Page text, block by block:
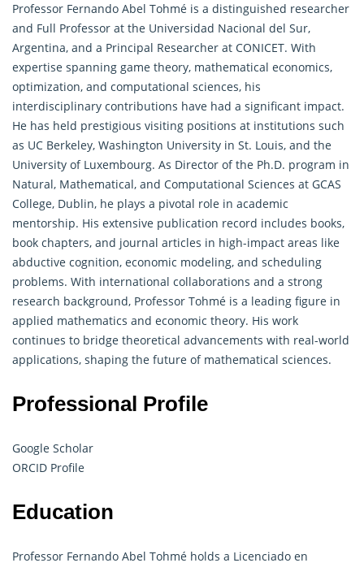
Professor Fernando Abel Tohmé is a distinguished researcher
and Full Professor at the Universidad Nacional del Sur,
Argentina, and a Principal Researcher at CONICET. With
expertise spanning game theory, mathematical economics,
optimization, and computational sciences, his
interdisciplinary contributions have had a significant impact.
He has held prestigious visiting positions at institutions such
as UC Berkeley, Washington University in St. Louis, and the
University of Luxembourg. As Director of the Ph.D. program in
Natural, Mathematical, and Computational Sciences at GCAS
College, Dublin, he plays a pivotal role in academic
mentorship. His extensive publication record includes books,
book chapters, and journal articles in high-impact areas like
abductive cognition, economic modeling, and scheduling
problems. With international collaborations and a strong
research background, Professor Tohmé is a leading figure in
applied mathematics and economic theory. His work
continues to bridge theoretical advancements with real-world
applications, shaping the future of mathematical sciences.
Professional Profile
Google Scholar
ORCID Profile
Education
Professor Fernando Abel Tohmé holds a Licenciado en